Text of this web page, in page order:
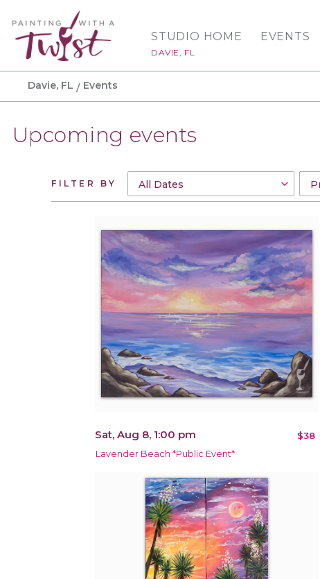
STUDIO HOME
DAVIE, FL
EVENTS
Davie, FL Events
Upcoming events
FILTER BY
Sat, Aug 8, 1:00 pm $38
Lavender Beach *Public Event*